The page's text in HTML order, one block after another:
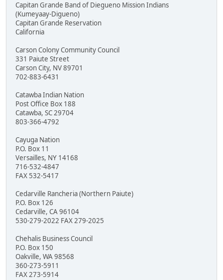
Capitan Grande Band of Diegueno Mission Indians
(Kumeyaay-Digueno)
Capitan Grande Reservation
California
Carson Colony Community Council
331 Paiute Street
Carson City, NV 89701
702-883-6431
Catawba Indian Nation
Post Office Box 188
Catawba, SC 29704
803-366-4792
Cayuga Nation
P.O. Box 11
Versailles, NY 14168
716-532-4847
FAX 532-5417
Cedarville Rancheria (Northern Paiute)
P.O. Box 126
Cedarville, CA 96104
530-279-2022 FAX 279-2025
Chehalis Business Council
P.O. Box 150
Oakville, WA 98568
360-273-5911
FAX 273-5914